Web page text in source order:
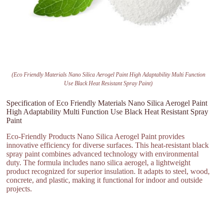
(Eco Friendly Materials Nano Silica Aerogel Paint High Adaptability Multi Function
Use Black Heat Resistant Spray Paint)
Specification of Eco Friendly Materials Nano Silica Aerogel Paint
High Adaptability Multi Function Use Black Heat Resistant Spray
Paint
Eco-Friendly Products Nano Silica Aerogel Paint provides
innovative efficiency for diverse surfaces. This heat-resistant black
spray paint combines advanced technology with environmental
duty. The formula includes nano silica aerogel, a lightweight
product recognized for superior insulation. It adapts to steel, wood,
concrete, and plastic, making it functional for indoor and outside
projects.